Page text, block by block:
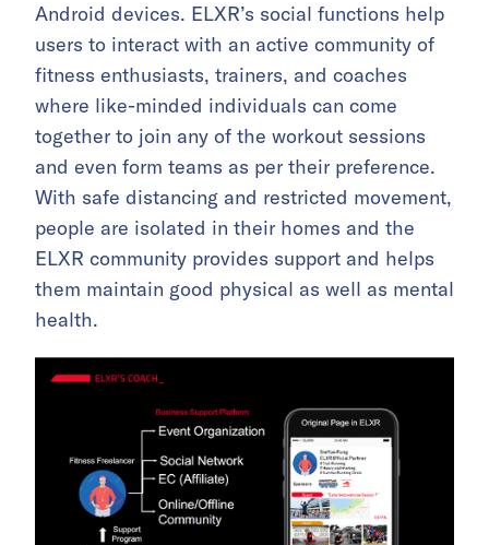
Android devices. ELXR’s social functions help
users to interact with an active community of
fitness enthusiasts, trainers, and coaches
where like-minded individuals can come
together to join any of the workout sessions
and even form teams as per their preference.
With safe distancing and restricted movement,
people are isolated in their homes and the
ELXR community provides support and helps
them maintain good physical as well as mental
health.